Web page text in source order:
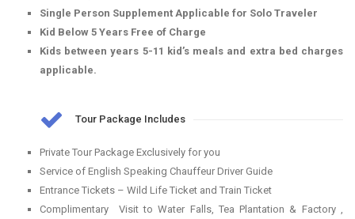
Single Person Supplement Applicable for Solo Traveler
Kid Below 5 Years Free of Charge
Kids between years 5-11 kid’s meals and extra bed charges
applicable.
Tour Package Includes
Private Tour Package Exclusively for you
Service of English Speaking Chauffeur Driver Guide
Entrance Tickets – Wild Life Ticket and Train Ticket
Complimentary Visit to Water Falls, Tea Plantation & Factory ,